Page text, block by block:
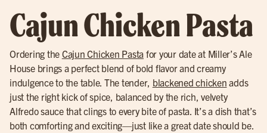
Cajun Chicken Pasta
Ordering the Cajun Chicken Pasta for your date at Miller’s Ale
House brings a perfect blend of bold flavor and creamy
indulgence to the table. The tender, blackened chicken adds
just the right kick of spice, balanced by the rich, velvety
Alfredo sauce that clings to every bite of pasta. It’s a dish that’s
both comforting and exciting—just like a great date should be.